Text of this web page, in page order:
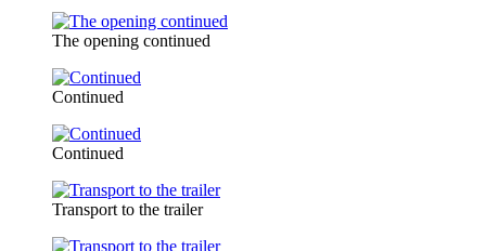
The opening continued
Continued
Continued
Transport to the trailer